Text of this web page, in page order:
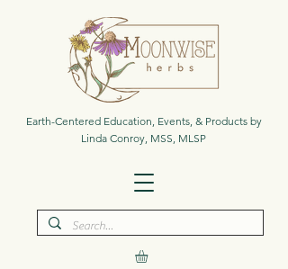
Earth-Centered Education, Events, & Products by
Linda Conroy, MSS, MLSP